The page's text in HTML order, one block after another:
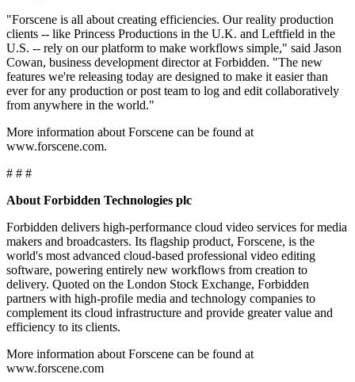
"Forscene is all about creating efficiencies. Our reality production
clients -- like Princess Productions in the U.K. and Leftfield in the
U.S. -- rely on our platform to make workflows simple," said Jason
Cowan, business development director at Forbidden. "The new
features we're releasing today are designed to make it easier than
ever for any production or post team to log and edit collaboratively
from anywhere in the world."
More information about Forscene can be found at
www.forscene.com.
# # #
About Forbidden Technologies plc
Forbidden delivers high-performance cloud video services for media
makers and broadcasters. Its flagship product, Forscene, is the
world's most advanced cloud-based professional video editing
software, powering entirely new workflows from creation to
delivery. Quoted on the London Stock Exchange, Forbidden
partners with high-profile media and technology companies to
complement its cloud infrastructure and provide greater value and
efficiency to its clients.
More information about Forscene can be found at
www.forscene.com